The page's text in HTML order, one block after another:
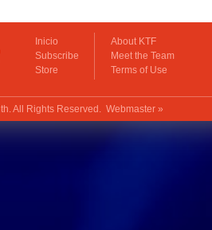
Inicio
Subscribe
Store
About KTF
Meet the Team
Terms of Use
. All Rights Reserved. Webmaster »